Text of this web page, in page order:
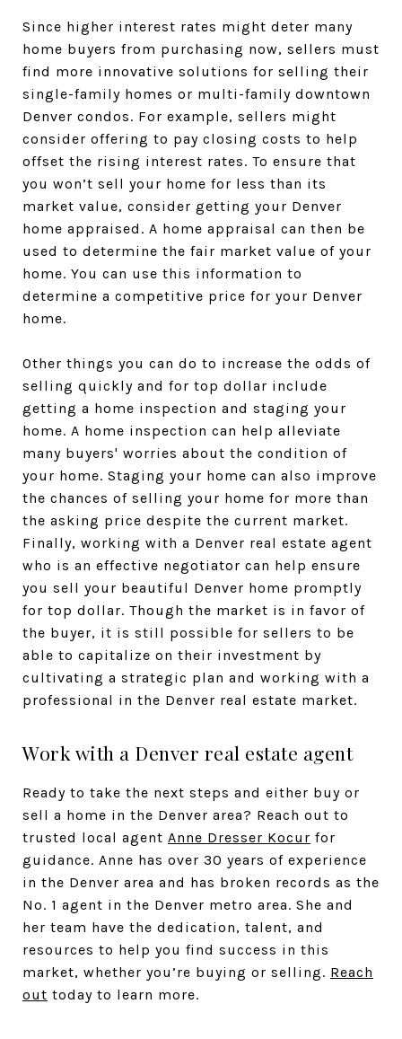
Since higher interest rates might deter many
home buyers from purchasing now, sellers must
find more innovative solutions for selling their
single-family homes or multi-family downtown
Denver condos. For example, sellers might
consider offering to pay closing costs to help
offset the rising interest rates. To ensure that
you won’t sell your home for less than its
market value, consider getting your Denver
home appraised. A home appraisal can then be
used to determine the fair market value of your
home. You can use this information to
determine a competitive price for your Denver
home.
Other things you can do to increase the odds of
selling quickly and for top dollar include
getting a home inspection and staging your
home. A home inspection can help alleviate
many buyers' worries about the condition of
your home. Staging your home can also improve
the chances of selling your home for more than
the asking price despite the current market.
Finally, working with a Denver real estate agent
who is an effective negotiator can help ensure
you sell your beautiful Denver home promptly
for top dollar. Though the market is in favor of
the buyer, it is still possible for sellers to be
able to capitalize on their investment by
cultivating a strategic plan and working with a
professional in the Denver real estate market.
Work with a Denver real estate agent
Ready to take the next steps and either buy or
sell a home in the Denver area? Reach out to
trusted local agent Anne Dresser Kocur for
guidance. Anne has over 30 years of experience
in the Denver area and has broken records as the
No. 1 agent in the Denver metro area. She and
her team have the dedication, talent, and
resources to help you find success in this
market, whether you’re buying or selling. Reach
out today to learn more.